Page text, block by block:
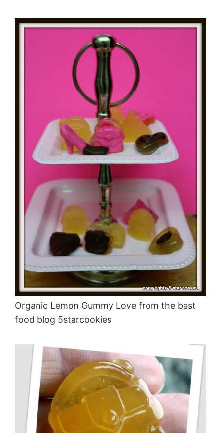
Organic Lemon Gummy Love from the best
food blog 5starcookies